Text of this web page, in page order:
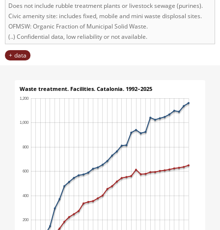
Does not include rubble treatment plants or livestock sewage (purines).
Civic amenity site: includes fixed, mobile and mini waste displosal sites.
OFMSW: Organic Fraction of Municipal Solid Waste.
(..) Confidential data, low reliability or not available.
data